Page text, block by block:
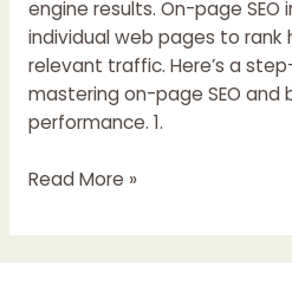
engine results. On-page
individual web pages to rank
relevant traffic. Here’s a
mastering on-page SEO and
performance. 1.
How
Improve
On-
Read More »